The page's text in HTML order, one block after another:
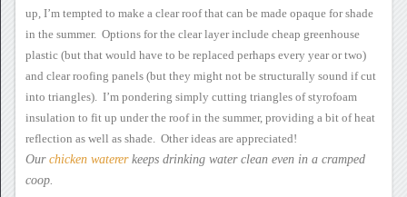
up, I’m tempted to make a clear roof that can be made opaque for shade
in the summer. Options for the clear layer include cheap greenhouse
plastic (but thatwould have to be replaced perhaps every year or two)
and clear roofing panels (but they might not be structurally sound if cut
into triangles). I’m pondering simply cutting triangles of styrofoam
insulation to fit up under the roof in the summer, providing a bit ofheat
reflection as well as shade. Other ideas are appreciated!
Our chicken watererkeeps drinking water cleaneven in a cramped
coop.